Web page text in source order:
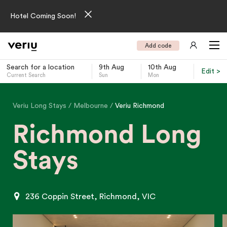
Hotel Coming Soon!
Add code
Search for a location
Current Search
9th Aug
Sun
10th Aug
Mon
Edit >
Veriu Long Stays Melbourne Veriu Richmond
Richmond Long
Stays
236 Coppin Street, Richmond, VIC